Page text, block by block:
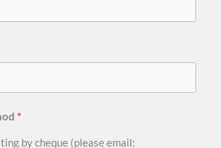
by cheque (please email: